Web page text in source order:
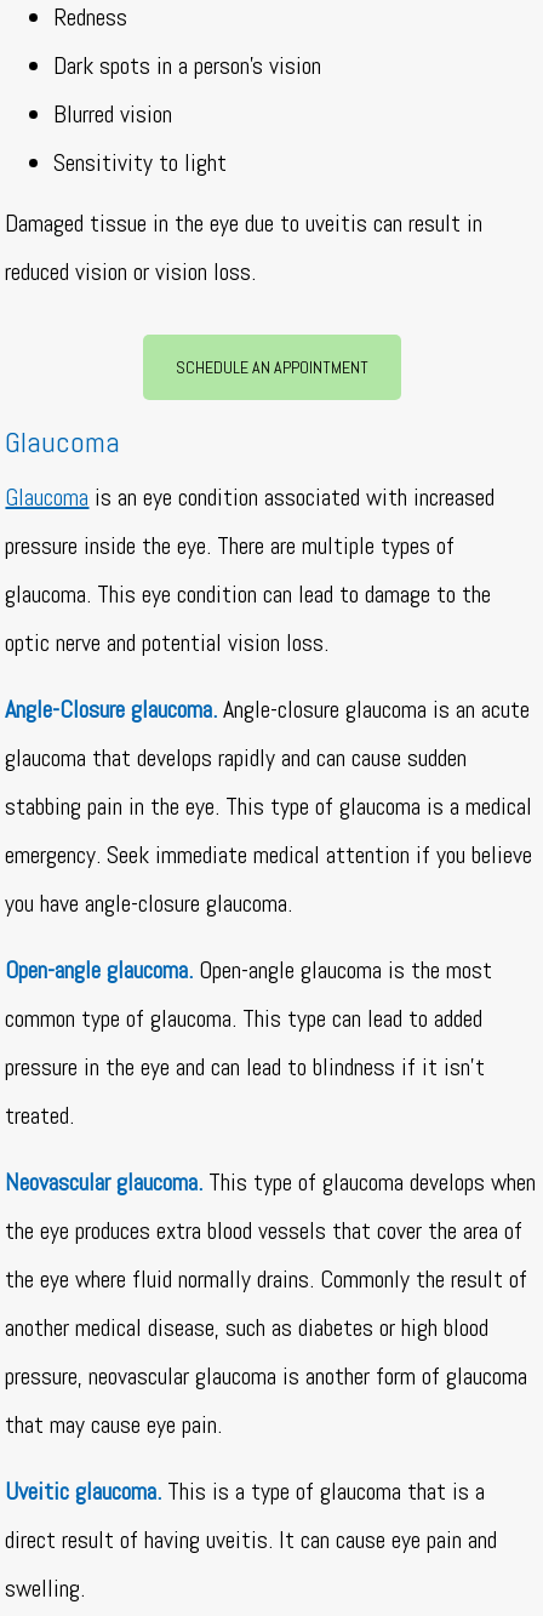
Redness
Dark spots in a person’s vision
Blurred vision
Sensitivity to light
Damaged tissue in the eye due to uveitis can result in
reduced vision or vision loss.
SCHEDULE AN APPOINTMENT
Glaucoma
Glaucoma is an eye condition associated with increased
pressure inside the eye. There are multiple types of
glaucoma. This eye condition can lead to damage to the
optic nerve and potential vision loss.
Angle-Closure glaucoma.Angle-closure glaucoma is an acute
glaucoma that develops rapidly and can cause sudden
stabbing pain in the eye. This type of glaucoma is a medical
emergency. Seek immediate medical attention if you believe
you have angle-closure glaucoma.
Open-angle glaucoma. Open-angle glaucoma is the most
common type of glaucoma. This type can lead to added
pressure in the eye and can lead to blindness if it isn’t
treated.
Neovascular glaucoma. This type of glaucoma develops when
the eye produces extra blood vessels that cover the area of
the eye where fluid normally drains. Commonly the result of
another medical disease, such as diabetes or high blood
pressure, neovascular glaucoma is another form of glaucoma
that may cause eye pain.
Uveitic glaucoma. This is a type of glaucoma that is a
direct result of having uveitis. It can cause eye pain and
swelling.